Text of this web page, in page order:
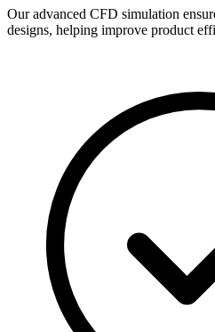
Our advanced CFD simulation
designs, helping improve product